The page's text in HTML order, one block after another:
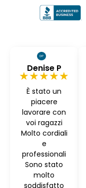
Denise P
★★★★★
È stato un
piacere
lavorare con
voi ragazzi
Molto cordiali
e
professionali
Sono stato
molto
soddisfatto